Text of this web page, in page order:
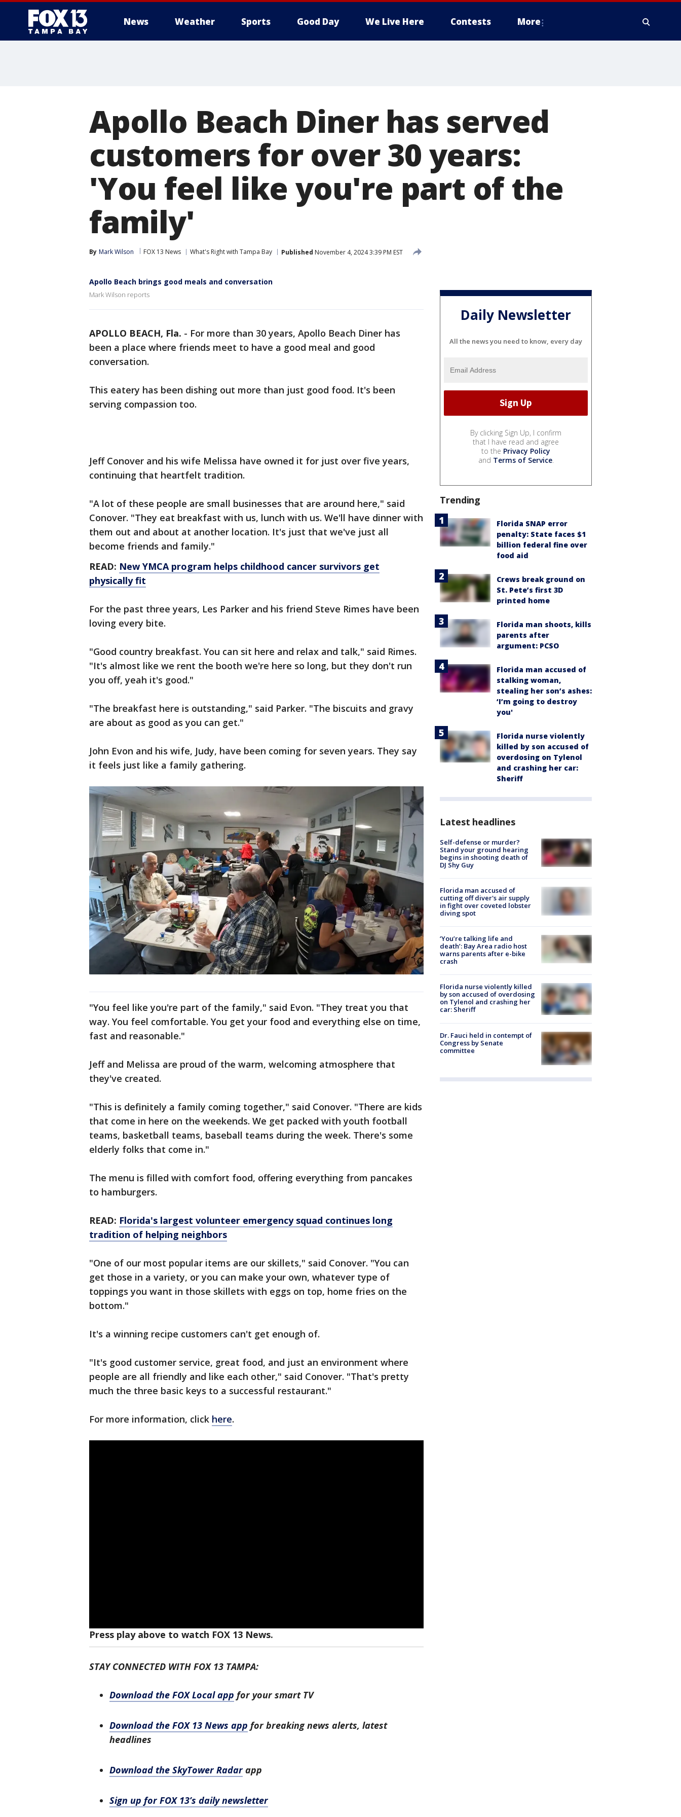
News Weather Sports Good Day We Live Here Contests More
Apollo Beach Diner has served
customers for over 30 years:
'You feel like you're part of the
family'
By Mark Wilson FOX 13 News What's Right with Tampa Bay Published November 4, 2024 3:39 PM EST
Apollo Beach brings good meals and conversation
Mark Wilson reports
APOLLO BEACH, Fla. - For more than 30 years, Apollo Beach Diner has
been a place where friends meet to have a good meal and good
conversation.
This eatery has been dishing out more than just good food. It's been
serving compassion too.
Jeff Conover and his wife Melissa have owned it for just over five years,
continuing that heartfelt tradition.
"A lot of these people are small businesses that are around here," said
Conover. "They eat breakfast with us, lunch with us. We'll have dinner with
them out and about at another location. It's just that we've just all
become friends and family."
READ: New YMCA program helps childhood cancer survivors get
physically fit
For the past three years, Les Parker and his friend Steve Rimes have been
loving every bite.
"Good country breakfast. You can sit here and relax and talk," said Rimes.
"It's almost like we rent the booth we're here so long, but they don't run
you off, yeah it's good."
"The breakfast here is outstanding," said Parker. "The biscuits and gravy
are about as good as you can get."
John Evon and his wife, Judy, have been coming for seven years. They say
it feels just like a family gathering.
"You feel like you're part of the family," said Evon. "They treat you that
way. You feel comfortable. You get your food and everything else on time,
fast and reasonable."
Jeff and Melissa are proud of the warm, welcoming atmosphere that
they've created.
"This is definitely a family coming together," said Conover. "There are kids
that come in here on the weekends. We get packed with youth football
teams, basketball teams, baseball teams during the week. There's some
elderly folks that come in."
The menu is filled with comfort food, offering everything from pancakes
to hamburgers.
READ: Florida's largest volunteer emergency squad continues long
tradition of helping neighbors
"One of our most popular items are our skillets," said Conover. "You can
get those in a variety, or you can make your own, whatever type of
toppings you want in those skillets with eggs on top, home fries on the
bottom."
It's a winning recipe customers can't get enough of.
"It's good customer service, great food, and just an environment where
people are all friendly and like each other," said Conover. "That's pretty
much the three basic keys to a successful restaurant."
For more information, click here.
Press play above to watch FOX 13 News.
STAY CONNECTED WITH FOX 13 TAMPA:
Download the FOX Local app for your smart TV
Download the FOX 13 News app for breaking news alerts, latest
headlines
Download the SkyTower Radarapp
Sign up for FOX 13’s daily newsletter
Daily Newsletter
All the news you need to know, every day
By clicking Sign Up, I confirm
that I have read and agree
to the Privacy Policy
and Terms of Service.
Trending
Florida SNAP error
penalty: State faces $1
billion federal fine over
food aid
Crews break ground on
St. Pete’s first 3D
printed home
Florida man shoots, kills
parents after
argument: PCSO
Florida man accused of
stalking woman,
stealing her son’s ashes:
‘I’m going to destroy
you'
Florida nurse violently
killed by son accused of
overdosing on Tylenol
and crashing her car:
Sheriff
Latest headlines
Self-defense or murder?
Stand your ground hearing
begins in shooting death of
DJ Shy Guy
Florida man accused of
cutting off diver's air supply
in fight over coveted lobster
diving spot
‘You’re talking life and
death’: Bay Area radio host
warns parents after e-bike
crash
Florida nurse violently killed
by son accused of overdosing
on Tylenol and crashing her
car: Sheriff
Dr. Fauci held in contempt of
Congress by Senate
committee